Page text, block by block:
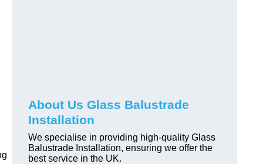
About Us Glass Balustrade
Installation
We specialise in providing high-quality Glass
Balustrade Installation, ensuring we offer the
best service in the UK.